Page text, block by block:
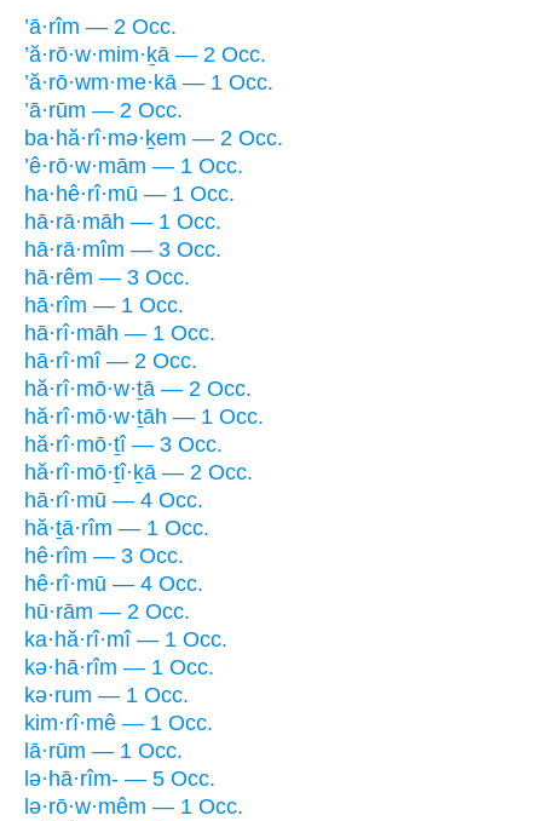
’ā·rîm — 2 Occ.
’ă·rō·w·mim·ḵā — 2 Occ.
’ă·rō·wm·me·kā — 1 Occ.
’ā·rūm — 2 Occ.
ba·hă·rî·mə·ḵem — 2 Occ.
’ê·rō·w·mām — 1 Occ.
ha·hê·rî·mū — 1 Occ.
hā·rā·māh — 1 Occ.
hā·rā·mîm — 3 Occ.
hā·rêm — 3 Occ.
hā·rîm — 1 Occ.
hā·rî·māh — 1 Occ.
hā·rî·mî — 2 Occ.
hă·rî·mō·w·ṯā — 2 Occ.
hă·rî·mō·w·ṯāh — 1 Occ.
hă·rî·mō·ṯî — 3 Occ.
hă·rî·mō·ṯî·ḵā — 2 Occ.
hā·rî·mū — 4 Occ.
hă·ṯā·rîm — 1 Occ.
hê·rîm — 3 Occ.
hê·rî·mū — 4 Occ.
hū·rām — 2 Occ.
ka·hă·rî·mî — 1 Occ.
kə·hā·rîm — 1 Occ.
kə·rum — 1 Occ.
kim·rî·mê — 1 Occ.
lā·rūm — 1 Occ.
lə·hā·rîm- — 5 Occ.
lə·rō·w·mêm — 1 Occ.